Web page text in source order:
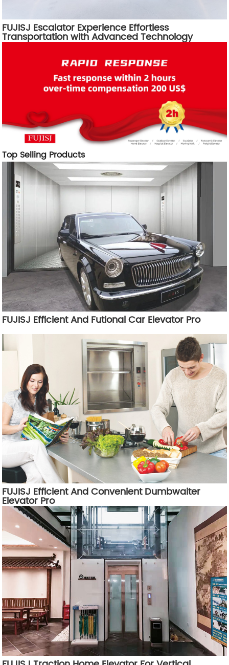
FUJISJ Escalator Experience Effortless
Transportation with Advanced Technology
Top Selling Products
FUJISJ Efficient And Futional Car Elevator Pro
FUJISJ Efficient And Convenient Dumbwaiter
Elevator Pro